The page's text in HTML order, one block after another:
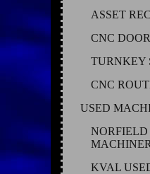
ASSET
CNC
TURNKEY
CNC
USED
NORFIELD
KVAL